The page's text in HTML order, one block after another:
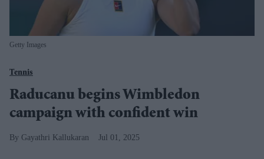
Getty Images
Tennis
Raducanu begins Wimbledon
campaign with confident win
Gayathri Kallukaran Jul 01, 2025